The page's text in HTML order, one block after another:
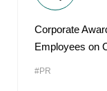
Corporate
Employees on
#PR